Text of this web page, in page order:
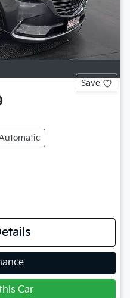
Save
Car